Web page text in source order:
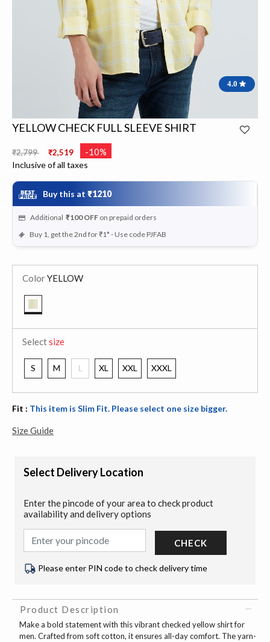
4.0
YELLOW CHECK FULL SLEEVE SHIRT
Price reduced from
₹2,799 ₹2,519 -10%
Inclusive of all taxes
Buy this at ₹1210
Additional ₹100 OFF on prepaid orders
Buy 1, get the 2nd for ₹1* - Use code PJFAB
ColorYELLOW
Selectsize
S M L XL XXL XXXL
Fit : This item is Slim Fit. Please select one size bigger.
Size Guide
Select Delivery Location
Enter the pincode of your area to check product
availability and delivery options
CHECK
Please enter PIN code to check delivery time
Product Description
Make a bold statement with this vibrant checked yellow shirt for
men. Crafted from soft cotton, it ensures all-day comfort. The yarn-